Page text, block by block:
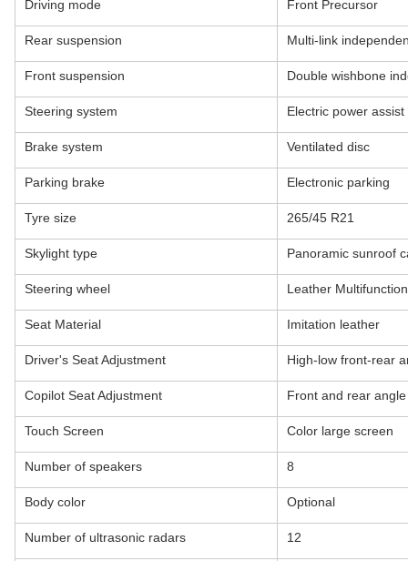
Driving mode Front Precursor
Rear suspension Multi-link
Front suspension Double wishbone
Steering system Electric power assist
Brake system Ventilated disc
Parking brake Electronic parking
Tyre size 265/45 R21
Skylight type Panoramic sunroof
Steering wheel Leather
Seat Material Imitation leather
Driver's Seat Adjustment High-low front-rear
Copilot Seat Adjustment Front and rear angle
Touch Screen Color large screen
Number of speakers 8
Body color Optional
Number of ultrasonic radars 12